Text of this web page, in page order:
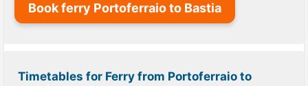
Book ferry Portoferraio to Bastia
Timetables for Ferry from Portoferraio to